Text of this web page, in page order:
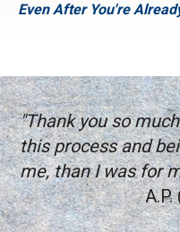
Even After You're
"Thank you so
this process and
me, than I was for